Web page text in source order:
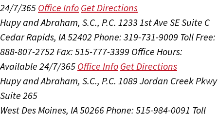
24/7/365 Office Info Get Directions
Hupy and Abraham, S.C., P.C. 1233 1st Ave SE Suite C
Cedar Rapids, IA 52402 Phone: 319-731-9009 Toll Free:
888-807-2752 Fax: 515-777-3399 Office Hours:
Available 24/7/365 Office Info Get Directions
Hupy and Abraham, S.C., P.C. 1089 Jordan Creek Pkwy
Suite 265
West Des Moines, IA 50266Phone: 515-984-0091 Toll